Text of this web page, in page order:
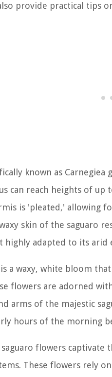
provide practical tips
known as Carnegiea
can reach heights of
is 'pleated,' allowing
skin of the saguaro
highly adapted to its arid
is a waxy, white bloom
flowers are adorned
arms of the majestic
hours of the morning
flowers
These flowers rely